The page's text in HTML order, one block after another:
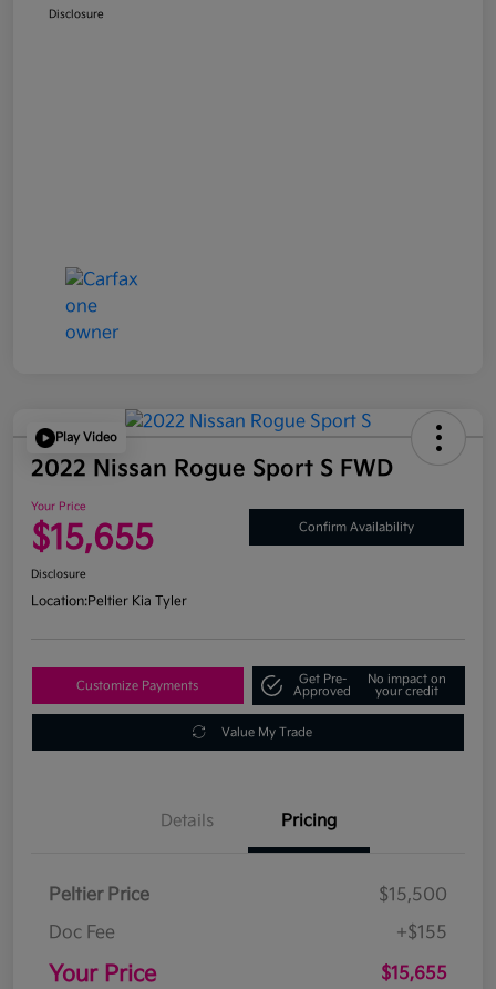
Disclosure
Play Video
2022 Nissan Rogue Sport S FWD
Your Price
$15,655 Confirm Availability
Disclosure
Location:Peltier Kia Tyler
Customize Payments
Get Pre-
Approved
No impact on
your credit
Value My Trade
Details Pricing
Peltier Price
$15,500
Doc Fee
+$155
Your Price $15,655